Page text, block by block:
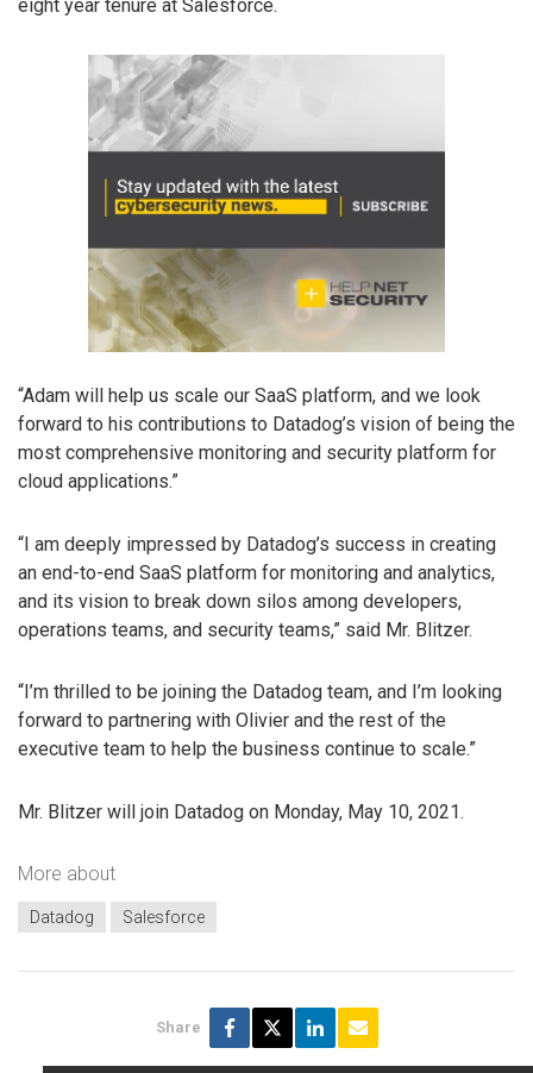
eight year tenure at Salesforce.
“Adam will help us scale our SaaS platform, and we look
forward to his contributions to Datadog’s vision of being the
most comprehensive monitoring and security platform for
cloud applications.”
“I am deeply impressed by Datadog’s success in creating
an end-to-end SaaS platform for monitoring and analytics,
and its vision to break down silos among developers,
operations teams, and security teams,” said Mr. Blitzer.
“I’m thrilled to be joining the Datadog team, and I’m looking
forward to partnering with Olivier and the rest of the
executive team to help the business continue to scale.”
Mr. Blitzer will join Datadog on Monday, May 10, 2021.
More about
Datadog Salesforce
Share